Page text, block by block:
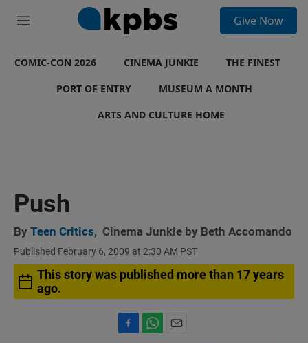
M
u
Give Now
COMIC-CON 2026 CINEMA JUNKIE
THE FINEST
PORT OF ENTRY
MUSEUM A MONTH
ARTS AND CULTURE HOME
Push
By Teen Critics, Cinema Junkie by Beth Accomando
Published February 6, 2009 at 2:30 AM PST
This story was published more than 17 years
ago.